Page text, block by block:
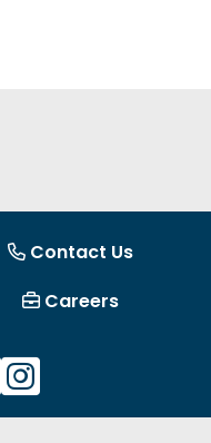
Contact Us
Careers